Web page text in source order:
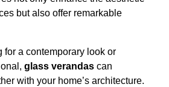
but also offer remarkable
for a contemporary look or
glass verandas can
with your home’s architecture.